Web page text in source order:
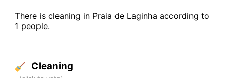
There is cleaning in Praia de Laginha according to
1 people.
Cleaning